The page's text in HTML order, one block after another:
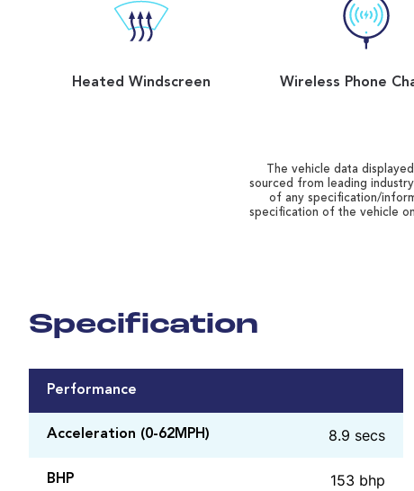
Heated Windscreen Wireless Phone
The vehicle data
sourced from leading
of any specification/
specification of the vehicle
Specification
Performance
Acceleration (0-62MPH) 8.9 secs
BHP 153 bhp